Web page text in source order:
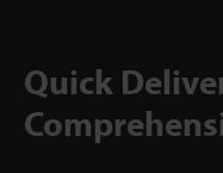
Quick